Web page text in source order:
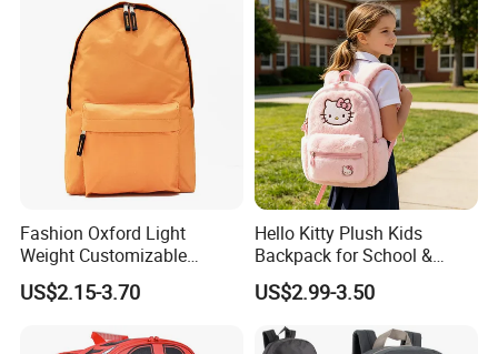
Fashion Oxford Light
Weight Customizable
School Bags for Teenagers
US$2.15-3.70
Hello Kitty Plush Kids
Backpack for School &
Travel Cute Cartoon
Bookbag for Girls, Eco-
Friendly Festival Gift
US$2.99-3.50